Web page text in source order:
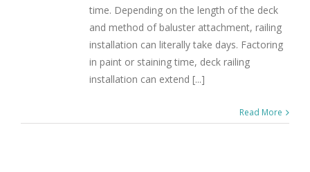
time. Depending on the length of the deck
and method of baluster attachment, railing
installation can literally take days. Factoring
in paint or staining time, deck railing
installation can extend [...]
Read More